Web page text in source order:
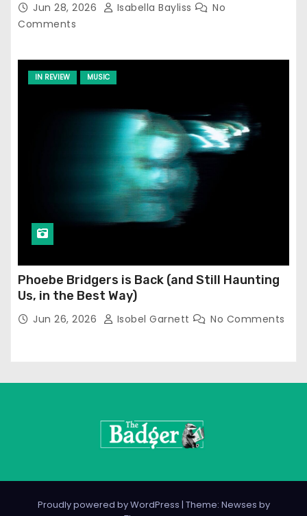
Jun 28, 2026 Isabella Bayliss
No
Comments
IN REVIEW MUSIC
Phoebe Bridgers is Back (and Still Haunting
Us, in the Best Way)
Jun 26, 2026 Isobel Garnett No Comments
Proudly powered by WordPress | Theme: Newses by